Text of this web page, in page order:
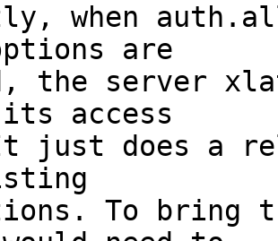
when
are
the server
access
does a
To